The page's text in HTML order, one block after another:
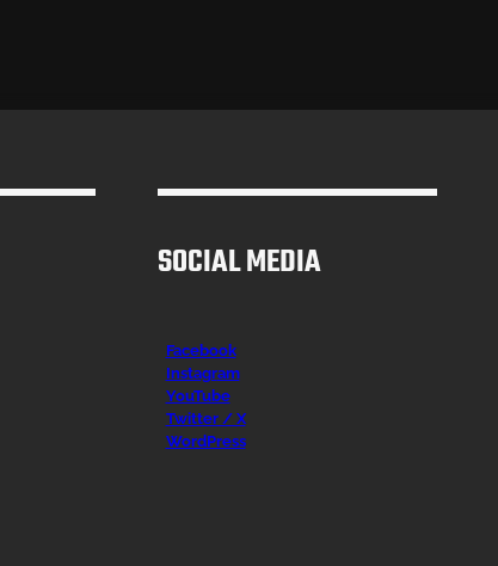
SOCIAL MEDIA
Facebook
Instagram
YouTube
Twitter / X
WordPress